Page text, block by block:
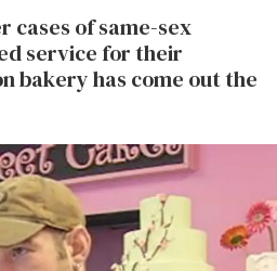
cases of same-sex
service for their
bakery has come out the